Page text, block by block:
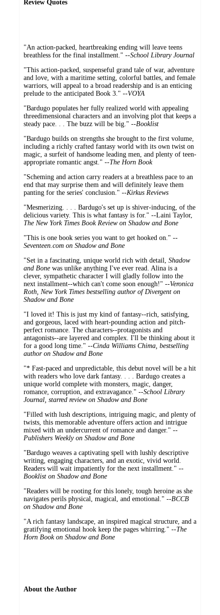
Review Quotes
"An action-packed, heartbreaking ending will leave teens
breathless for the final installment." --School Library Journal
"This action-packed, suspenseful grand tale of war, adventure
and love, with a maritime setting, colorful battles, and female
warriors, will appeal to a broad readership and is an enticing
prelude to the anticipated Book 3." --VOYA
"Bardugo populates her fully realized world with appealing
threedimensional characters and an involving plot that keeps a
steady pace. . . The buzz will be big." --Booklist
"Bardugo builds on strengths she brought to the first volume,
including a richly crafted fantasy world with its own twist on
magic, a surfeit of handsome leading men, and plenty of teen-
appropriate romantic angst." --The Horn Book
"Scheming and action carry readers at a breathless pace to an
end that may surprise them and will definitely leave them
panting for the series' conclusion." --Kirkus Reviews
"Mesmerizing. . . . Bardugo's set up is shiver-inducing, of the
delicious variety. This is what fantasy is for." --Laini Taylor,
The New York Times Book Review on Shadow and Bone
"This is one book series you want to get hooked on." --
Seventeen.com on Shadow and Bone
"Set in a fascinating, unique world rich with detail, Shadow
and Bone was unlike anything I've ever read. Alina is a
clever, sympathetic character I will gladly follow into the
next installment--which can't come soon enough!" --Veronica
Roth, New York Times bestselling author of Divergent on
Shadow and Bone
"I loved it! This is just my kind of fantasy--rich, satisfying,
and gorgeous, laced with heart-pounding action and pitch-
perfect romance. The characters--protagonists and
antagonists--are layered and complex. I'll be thinking about it
for a good long time." --Cinda Williams Chima, bestselling
author on Shadow and Bone
"* Fast-paced and unpredictable, this debut novel will be a hit
with readers who love dark fantasy. . . . Bardugo creates a
unique world complete with monsters, magic, danger,
romance, corruption, and extravagance." --School Library
Journal, starred review on Shadow and Bone
"Filled with lush descriptions, intriguing magic, and plenty of
twists, this memorable adventure offers action and intrigue
mixed with an undercurrent of romance and danger." --
Publishers Weekly on Shadow and Bone
"Bardugo weaves a captivating spell with lushly descriptive
writing, engaging characters, and an exotic, vivid world.
Readers will wait impatiently for the next installment." --
Booklist on Shadow and Bone
"Readers will be rooting for this lonely, tough heroine as she
navigates perils physical, magical, and emotional." --BCCB
on Shadow and Bone
"A rich fantasy landscape, an inspired magical structure, and a
gratifying emotional hook keep the pages whirring." --The
Horn Book on Shadow and Bone
About the Author